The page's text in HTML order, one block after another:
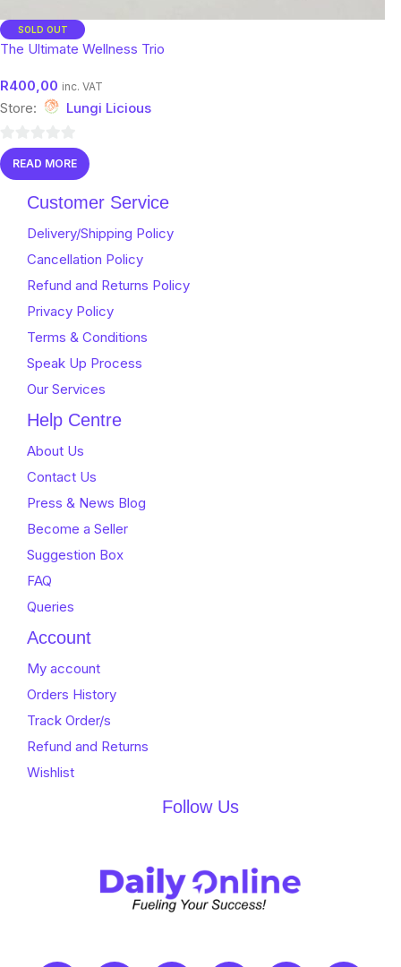
SOLD OUT
The Ultimate Wellness Trio
R400,00 inc. VAT
Store: Lungi Licious
0
out
READ MORE
Customer Service
Delivery/Shipping Policy
Cancellation Policy
Refund and Returns Policy
Privacy Policy
Terms & Conditions
Speak Up Process
Our Services
Help Centre
About Us
Contact Us
Press & News Blog
Become a Seller
Suggestion Box
FAQ
Queries
Account
My account
Orders History
Track Order/s
Refund and Returns
Wishlist
Follow Us